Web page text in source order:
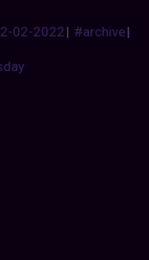
02-2022| #archive|